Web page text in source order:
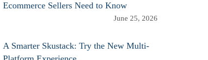
Ecommerce Sellers Need to Know
June 25, 2026
A Smarter Skustack: Try the New Multi-